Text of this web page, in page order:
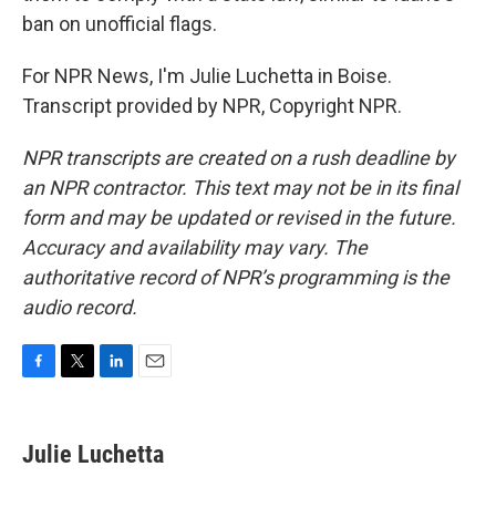
ban on unofficial flags.
For NPR News, I'm Julie Luchetta in Boise.
Transcript provided by NPR, Copyright NPR.
NPR transcripts are created on a rush deadline by
an NPR contractor. This text may not be in its final
form and may be updated or revised in the future.
Accuracy and availability may vary. The
authoritative record of NPR’s programming is the
audio record.
e
b
t
t
k
e
i
l
Julie Luchetta